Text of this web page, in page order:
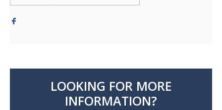
LOOKING FOR MORE
INFORMATION?